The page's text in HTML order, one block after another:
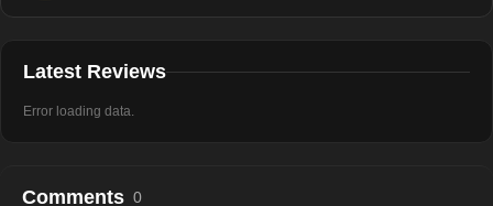
Latest Reviews
Error loading data.
Comments 0